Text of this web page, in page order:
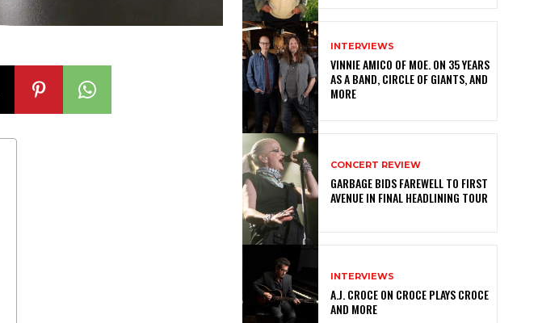
INTERVIEWS
VINNIE AMICO OF MOE. ON 35 YEARS
AS A BAND, CIRCLE OF GIANTS, AND
MORE
CONCERT REVIEW
GARBAGE BIDS FAREWELL TO FIRST
AVENUE IN FINAL HEADLINING TOUR
INTERVIEWS
A.J. CROCE ON CROCE PLAYS CROCE
AND MORE